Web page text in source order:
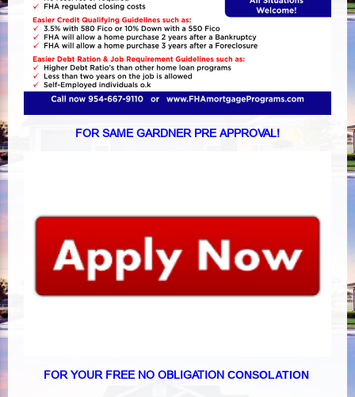
FOR SAME GARDNER PRE APPROVAL!
FOR YOUR FREE NO OBLIGATION CONSOLATION